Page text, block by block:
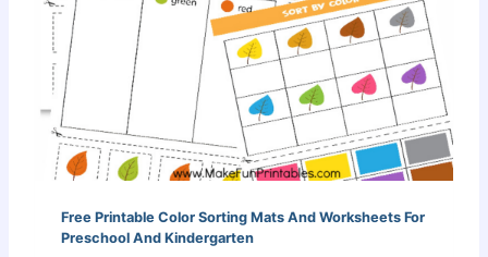
Free Printable Color Sorting Mats And Worksheets For
Preschool And Kindergarten